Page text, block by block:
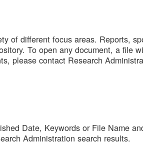
of different focus areas. Reports,
To open any document, a file
please contact Research
Date, Keywords or File Name
Administration search results.